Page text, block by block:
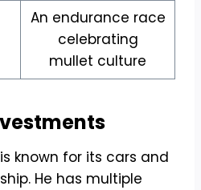
An endurance race
celebrating
mullet culture
known for its cars and
He has multiple